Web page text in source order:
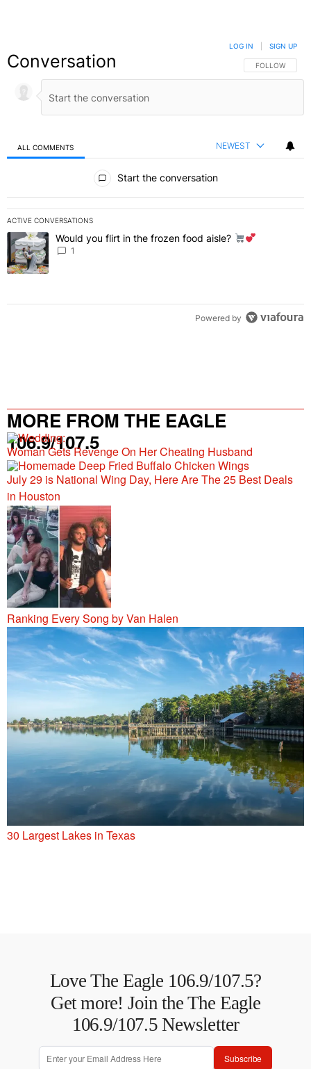
Conversation FOLLOW THIS
FOLLOW
LOG IN SIGN UP
ALL COMMENTS NEWEST
Start the conversation
ACTIVE CONVERSATIONS
The following is a list of the most commented articles in the last 7
A trending article titled "Would you flirt in the frozen food aisle?
Would you flirt in the frozen food aisle?
1
Powered by
MORE FROM THE EAGLE
106.9/107.5
Woman Gets Revenge On Her Cheating Husband
July 29 is National Wing Day, Here Are The 25 Best Deals
in Houston
Ranking Every Song by Van Halen
30 Largest Lakes in Texas
Love The Eagle 106.9/107.5?
Get more! Join the The Eagle
106.9/107.5 Newsletter
Subscribe